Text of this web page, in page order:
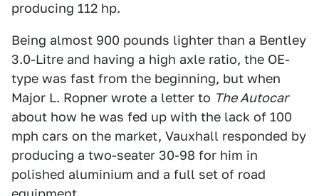
producing 112 hp.
Being almost 900 pounds lighter than a Bentley
3.0-Litre and having a high axle ratio, the OE-
type was fast from the beginning, but when
Major L. Ropner wrote a letter to The Autocar
about how he was fed up with the lack of 100
mph cars on the market, Vauxhall responded by
producing a two-seater 30-98 for him in
polished aluminium and a full set of road